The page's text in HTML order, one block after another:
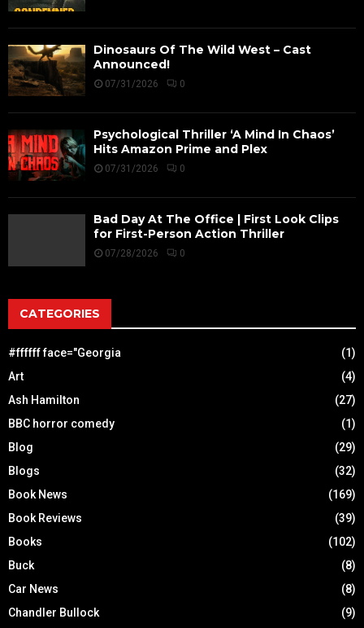
Dinosaurs Of The Wild West – Cast
Announced!
07/31/2026 0
Psychological Thriller ‘A Mind In Chaos’
Hits Amazon Prime and Plex
07/31/2026 0
Bad Day At The Office | First Look Clips
for First-Person Action Thriller
07/28/2026 0
CATEGORIES
#ffffff face="Georgia
(1)
Art
(4)
Ash Hamilton
(27)
BBC horror comedy
(1)
Blog
(29)
Blogs
(32)
Book News
(169)
Book Reviews
(39)
Books
(102)
Buck
(8)
Car News
(8)
Chandler Bullock
(9)